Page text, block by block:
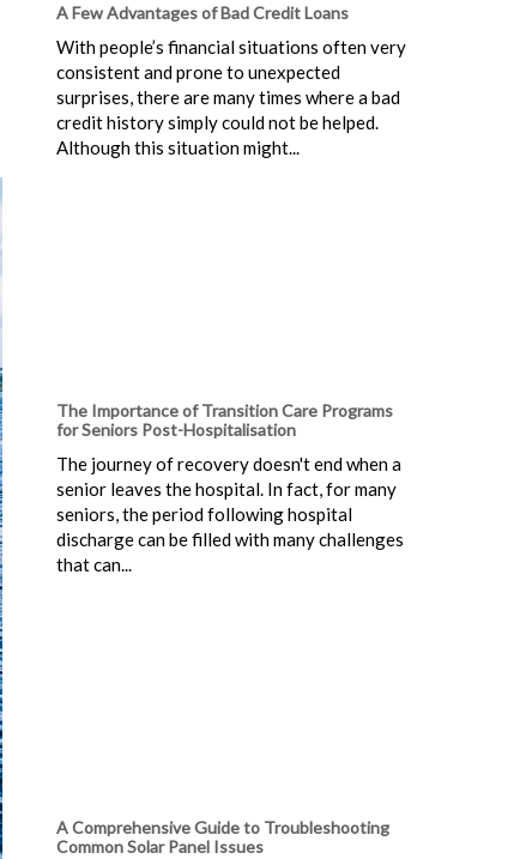
A Few Advantages of Bad Credit Loans
With people’s financial situations often very
consistent and prone to unexpected
surprises, there are many times where a bad
credit history simply could not be helped.
Although this situation might...
The Importance of Transition Care Programs
for Seniors Post-Hospitalisation
The journey of recovery doesn't end when a
senior leaves the hospital. In fact, for many
seniors, the period following hospital
discharge can be filled with many challenges
that can...
A Comprehensive Guide to Troubleshooting
Common Solar Panel Issues